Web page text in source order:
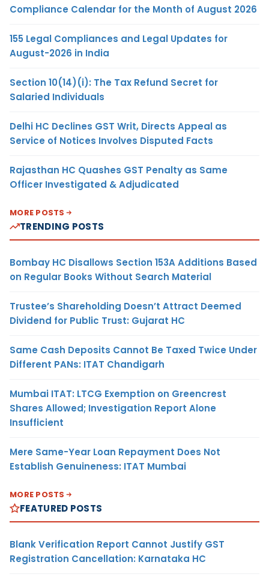
Compliance Calendar for the Month of August 2026
155 Legal Compliances and Legal Updates for
August-2026 in India
Section 10(14)(i): The Tax Refund Secret for
Salaried Individuals
Delhi HC Declines GST Writ, Directs Appeal as
Service of Notices Involves Disputed Facts
Rajasthan HC Quashes GST Penalty as Same
Officer Investigated & Adjudicated
MORE POSTS
TRENDING POSTS
Bombay HC Disallows Section 153A Additions Based
on Regular Books Without Search Material
Trustee’s Shareholding Doesn’t Attract Deemed
Dividend for Public Trust: Gujarat HC
Same Cash Deposits Cannot Be Taxed Twice Under
Different PANs: ITAT Chandigarh
Mumbai ITAT: LTCG Exemption on Greencrest
Shares Allowed; Investigation Report Alone
Insufficient
Mere Same-Year Loan Repayment Does Not
Establish Genuineness: ITAT Mumbai
MORE POSTS
FEATURED POSTS
Blank Verification Report Cannot Justify GST
Registration Cancellation: Karnataka HC